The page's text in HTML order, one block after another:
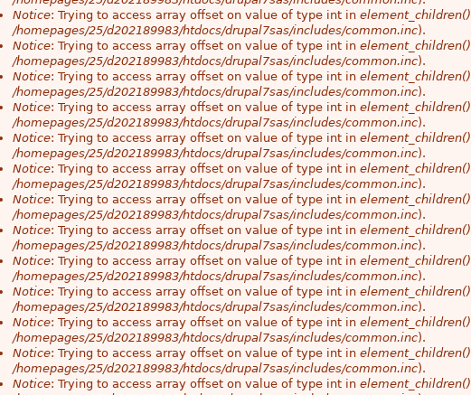
Notice: Trying to access array offset on value of type int in element_children()
/homepages/25/d202189983/htdocs/drupal7sas/includes/common.inc).
Notice: Trying to access array offset on value of type int in element_children()
/homepages/25/d202189983/htdocs/drupal7sas/includes/common.inc).
Notice: Trying to access array offset on value of type int in element_children()
/homepages/25/d202189983/htdocs/drupal7sas/includes/common.inc).
Notice: Trying to access array offset on value of type int in element_children()
/homepages/25/d202189983/htdocs/drupal7sas/includes/common.inc).
Notice: Trying to access array offset on value of type int in element_children()
/homepages/25/d202189983/htdocs/drupal7sas/includes/common.inc).
Notice: Trying to access array offset on value of type int in element_children()
/homepages/25/d202189983/htdocs/drupal7sas/includes/common.inc).
Notice: Trying to access array offset on value of type int in element_children()
/homepages/25/d202189983/htdocs/drupal7sas/includes/common.inc).
Notice: Trying to access array offset on value of type int in element_children()
/homepages/25/d202189983/htdocs/drupal7sas/includes/common.inc).
Notice: Trying to access array offset on value of type int in element_children()
/homepages/25/d202189983/htdocs/drupal7sas/includes/common.inc).
Notice: Trying to access array offset on value of type int in element_children()
/homepages/25/d202189983/htdocs/drupal7sas/includes/common.inc).
Notice: Trying to access array offset on value of type int in element_children()
/homepages/25/d202189983/htdocs/drupal7sas/includes/common.inc).
Notice: Trying to access array offset on value of type int in element_children()
/homepages/25/d202189983/htdocs/drupal7sas/includes/common.inc).
Notice: Trying to access array offset on value of type int in element_children()